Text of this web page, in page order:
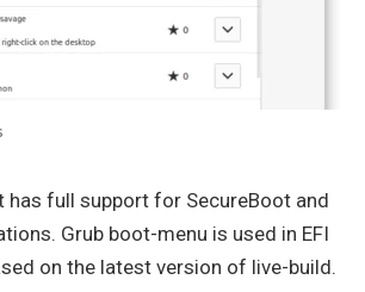
has full support for SecureBoot and
Grub boot-menu is used in EFI
on the latest version of live-build.